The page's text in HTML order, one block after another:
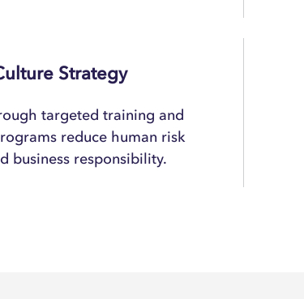
Strategy
targeted training and
reduce human risk
business responsibility.